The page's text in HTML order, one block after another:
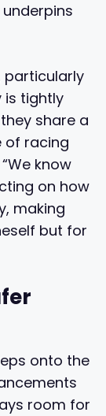
particularly
is tightly
share a
of racing
know
on how
making
but for
onto the
room for